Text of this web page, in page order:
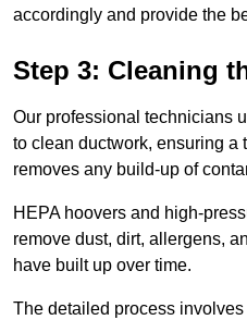
accordingly and provide the
Step 3: Cleaning
Our professional technicians
to clean ductwork, ensuring a
removes any build-up of
HEPA hoovers and high-
remove dust, dirt, allergens,
have built up over time.
The detailed process